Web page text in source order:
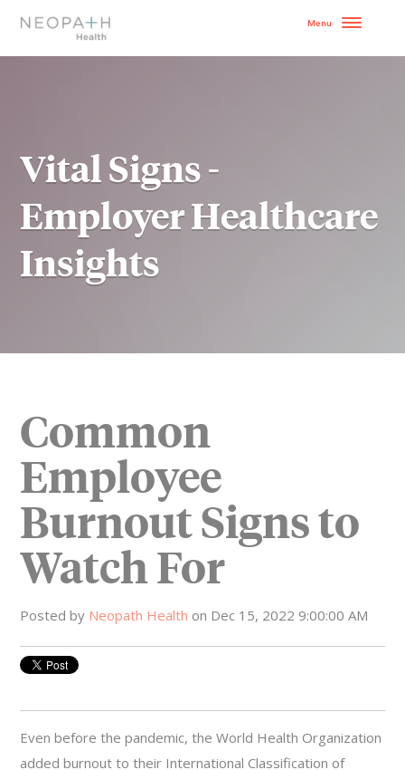
WHY NEOPATH
Vital Signs -
Employer Healthcare
Insights
Common
Employee
Burnout Signs to
Watch For
Posted by Neopath Health on Dec 15, 2022 9:00:00 AM
Even before the pandemic, the World Health Organization
added burnout to their International Classification of